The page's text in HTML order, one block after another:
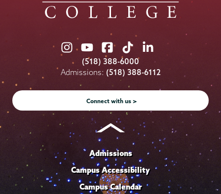
Union
College
on
Instagram
Union
College
on
Youtube
Union
College
on
Facebook
Union
College
on
TikTok
Union
College
on
LinkedIn
(518) 388-6000
Admissions: (518) 388-6112
Connect with us >
Admissions
Campus Accessibility
Campus Calendar